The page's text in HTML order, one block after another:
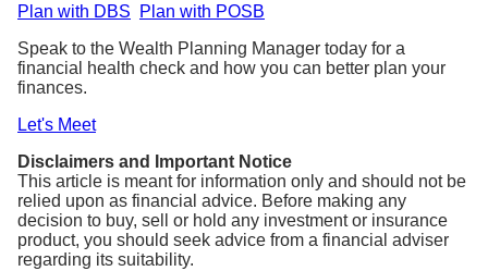
Plan with DBS
Plan with POSB
Speak to the Wealth Planning Manager today for a
financial health check and how you can better plan your
finances.
Let's Meet
Disclaimers and Important Notice
This article is meant for information only and should not be
relied upon as financial advice. Before making any
decision to buy, sell or hold any investment or insurance
product, you should seek advice from a financial adviser
regarding its suitability.